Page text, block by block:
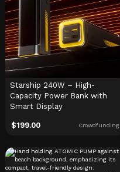
Starship 240W – High-
Capacity Power Bank with
Smart Display
$199.00 Crowdfunding